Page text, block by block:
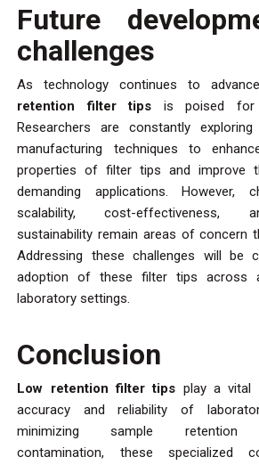
Future
challenges
As technology continues to
retention filter tips is poised for
Researchers are constantly
manufacturing techniques to
properties of filter tips and improve
demanding applications. However,
scalability, cost-effectiveness,
sustainability remain areas of concern
Addressing these challenges will be
adoption of these filter tips across
laboratory settings.
Conclusion
Low retention filter tips play a vital
accuracy and reliability of
minimizing sample retention
contamination, these specialized